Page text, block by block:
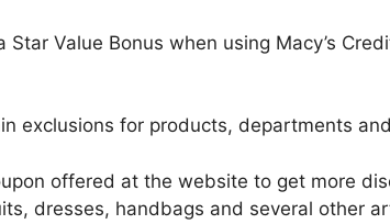
Value Bonus when using Macy’s
exclusions for products, departments
offered at the website to get more
dresses, handbags and several other